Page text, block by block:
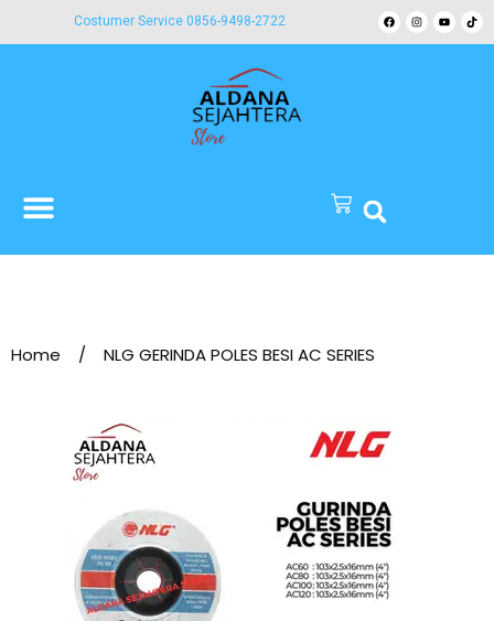
Costumer Service 0856-9498-2722
Home / NLG GERINDA POLES BESI AC SERIES